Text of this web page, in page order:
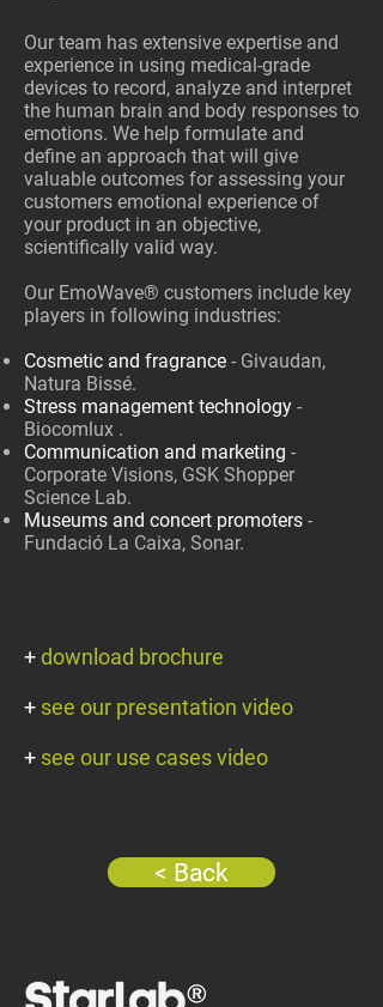
Our team has extensive expertise and
experience in using medical-grade
devices to record, analyze and interpret
the human brain and body responses to
emotions. We help formulate and
define an approach that will give
valuable outcomes for assessing your
customers emotional experience of
your product in an objective,
scientifically valid way.
Our EmoWave® customers include key
players in following industries:
Cosmetic and fragrance - Givaudan,
Natura Bissé.
Stress management technology -
Biocomlux .
Communication and marketing -
Corporate Visions, GSK Shopper
Science Lab.
Museums and concert promoters -
Fundació La Caixa, Sonar.
+ download brochure
+ see our presentation video
+ see our use cases video
< Back